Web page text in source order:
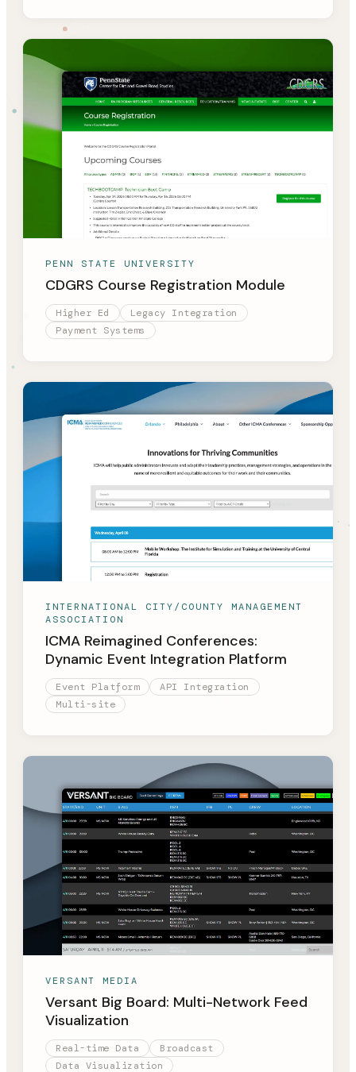
PENN STATE UNIVERSITY
CDGRS Course Registration Module
Higher Ed
Legacy Integration
Payment Systems
INTERNATIONAL CITY/COUNTY MANAGEMENT
ASSOCIATION
ICMA Reimagined Conferences:
Dynamic Event Integration Platform
Event Platform
API Integration
Multi-site
VERSANT MEDIA
Versant Big Board: Multi-Network Feed
Visualization
Real-time Data
Broadcast
Data Visualization